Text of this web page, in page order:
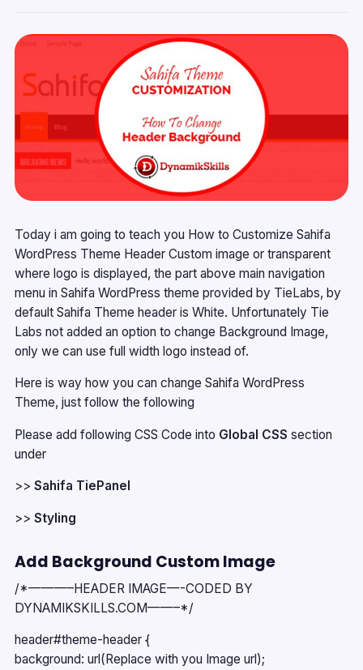
Today i am going to teach you How to Customize Sahifa
WordPress Theme Header Custom image or transparent
where logo is displayed, the part above main navigation
menu in Sahifa WordPress theme provided by TieLabs, by
default Sahifa Theme header is White. Unfortunately Tie
Labs not added an option to change Background Image,
only we can use full width logo instead of.
Here is way how you can change Sahifa WordPress
Theme, just follow the following
Please add following CSS Code into Global CSS section
under
>> Sahifa TiePanel
>> Styling
Add Background Custom Image
/*———–HEADER IMAGE—-CODED BY
DYNAMIKSKILLS.COM——–*/
header#theme-header {
background: url(Replace with you Image url);